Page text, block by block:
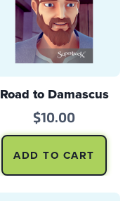
Road to Damascus
$10.00
ADD TO CART